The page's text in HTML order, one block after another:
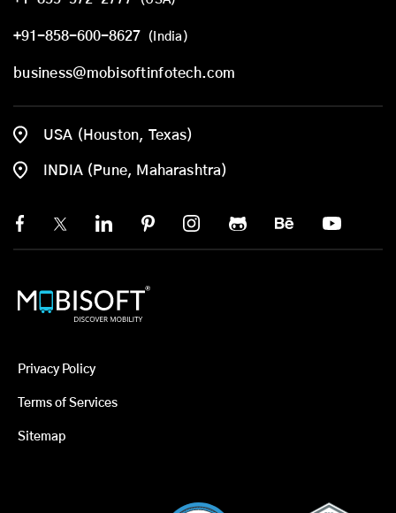
+91-858-600-8627 (India)
business@mobisoftinfotech.com
USA (Houston, Texas)
INDIA (Pune, Maharashtra)
Privacy Policy
Terms of Services
Sitemap